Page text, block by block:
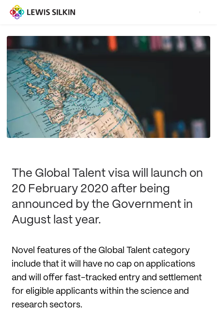
The Global Talent visa will launch on
20 February 2020 after being
announced by the Government in
August last year.
Novel features of the Global Talent category
include that it will have no cap on applications
and will offer fast-tracked entry and settlement
for eligible applicants within the science and
research sectors.